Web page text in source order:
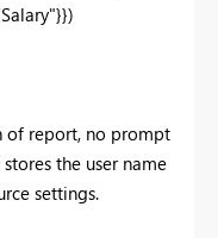
of report, no prompt
the user name
settings.